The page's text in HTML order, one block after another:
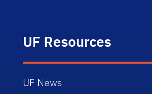
UF Resources
UF News